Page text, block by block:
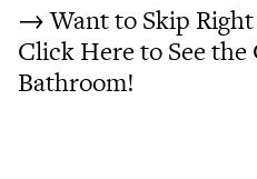
→ Want to Skip
Click Here to See
Bathroom!